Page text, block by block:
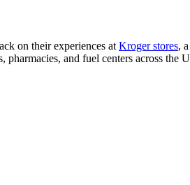
on their experiences at Kroger stores,
pharmacies, and fuel centers across